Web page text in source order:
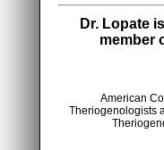
Dr. Lopate
member
American
Theriogenologists